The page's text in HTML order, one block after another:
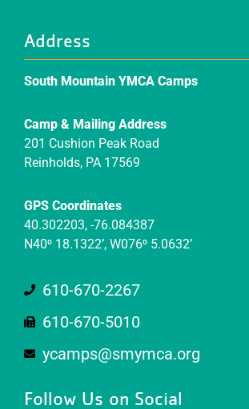
Address
South Mountain YMCA Camps
Camp & Mailing Address
201 Cushion Peak Road
Reinholds, PA 17569
GPS Coordinates
40.302203, -76.084387
N40⁰ 18.1322’, W076⁰ 5.0632’
610-670-2267
610-670-5010
ycamps@smymca.org
Follow Us on Social